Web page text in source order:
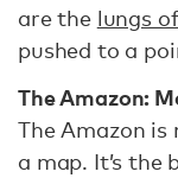
are the lungs
pushed to a
The Amazon:
The Amazon
a map. It’s the